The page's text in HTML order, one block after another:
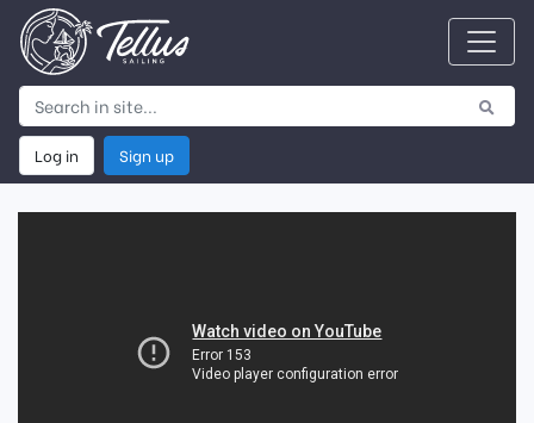
Log in Sign up